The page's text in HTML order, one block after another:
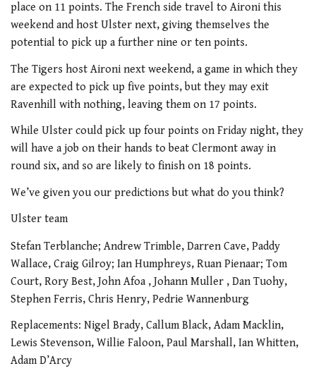
place on 11 points. The French side travel to Aironi this
weekend and host Ulster next, giving themselves the
potential to pick up a further nine or ten points.
The Tigers host Aironi next weekend, a game in which they
are expected to pick up five points, but they may exit
Ravenhill with nothing, leaving them on 17 points.
While Ulster could pick up four points on Friday night, they
will have a job on their hands to beat Clermont away in
round six, and so are likely to finish on 18 points.
We’ve given you our predictions but what do you think?
Ulster team
Stefan Terblanche; Andrew Trimble, Darren Cave, Paddy
Wallace, Craig Gilroy; Ian Humphreys, Ruan Pienaar; Tom
Court, Rory Best, John Afoa , Johann Muller , Dan Tuohy,
Stephen Ferris, Chris Henry, Pedrie Wannenburg
Replacements: Nigel Brady, Callum Black, Adam Macklin,
Lewis Stevenson, Willie Faloon, Paul Marshall, Ian Whitten,
Adam D’Arcy